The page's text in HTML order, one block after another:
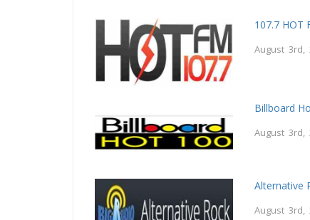
107.7 HOT
August 3rd,
Billboard
August 3rd,
Alternative
August 3rd,